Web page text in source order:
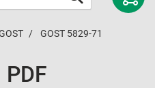
GOST 5829-71